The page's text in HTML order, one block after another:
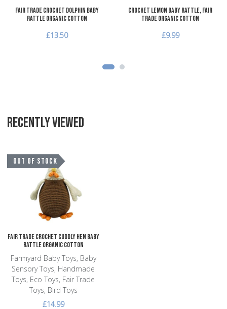
Fair Trade Crochet Dolphin Baby
Rattle Organic Cotton
£13.50
Crochet Lemon Baby Rattle, Fair
Trade Organic Cotton
£9.99
RECENTLY VIEWED
OUT OF STOCK
Fair Trade Crochet Cuddly Hen Baby
Rattle Organic Cotton
Farmyard Baby Toys, Baby
Sensory Toys, Handmade
Toys, Eco Toys, Fair Trade
Toys, Bird Toys
£14.99